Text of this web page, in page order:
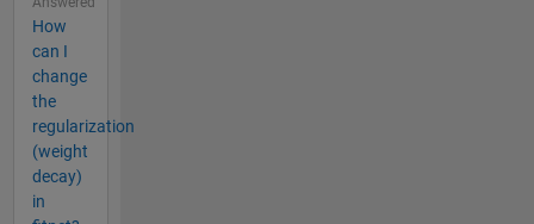
How
can I
change
the
regularization
(weight
decay)
in